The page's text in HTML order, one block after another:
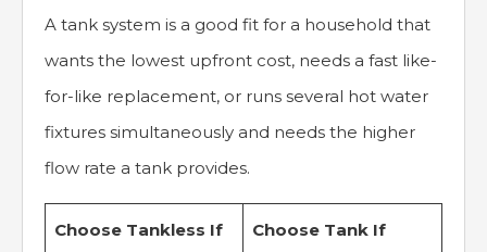
A tank system is a good fit for a household that
wants the lowest upfront cost, needs a fast like-
for-like replacement, or runs several hot water
fixtures simultaneously and needs the higher
flow rate a tank provides.
Choose Tankless If
Choose Tank If